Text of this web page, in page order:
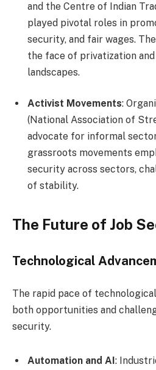
and the Centre of Indian
played pivotal roles in
security, and fair wages.
the face of privatization
landscapes.
Activist Movements:
(National Association of
advocate for informal
grassroots movements
security across sectors,
of stability.
The Future of Job
Technological
The rapid pace of
both opportunities and
security.
Automation and AI: